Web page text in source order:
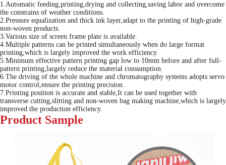
1.Automatic feeding,printing,drying and collecting,saving labor and overcome
the constrains of weather conditions.
2.Pressure equalization and thick ink layer,adapt to the printing of high-grade
non-woven products.
3.Various size of screen frame plate is available.
4.Multiple patterns can be printed simultaneously when do large format
printing,which is largely improved the work efficiency.
5.Minimum effective pattern printing gap low to 10mm before and after full-
pattern printing,largely reduce the material consumption.
6.The driving of the whole machine and chromatography systems adopts servo
motor control,ensure the printing precision.
7.Printing position is accurate and stable,It can be used together with
transverse cutting,slitting and non-woven bag making machine,which is largely
improved the production efficiency.
Product Sample